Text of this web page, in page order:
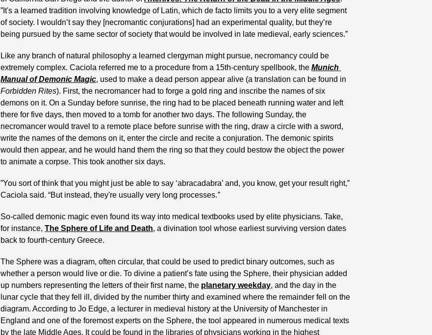
”It's a learned tradition involving knowledge of Latin, which de facto limits you to a very elite segment
of society. I wouldn’t say they [necromantic conjurations] had an experimental quality, but they’re
being pursued by the same sector of society that would be involved in late medieval, early sciences.”
Like any branch of natural philosophy a learned clergyman might pursue, necromancy could be
extremely complex. Caciola referred me to a procedure from a 15th-century spellbook, the Munich
Manual of Demonic Magic
Forbidden Rites). First, the necromancer had to forge a gold ring and inscribe the names of six
demons on it. On a Sunday before sunrise, the ring had to be placed beneath running water and left
there for five days, then moved to a tomb for another two days. The following Sunday, the
necromancer would travel to a remote place before sunrise with the ring, draw a circle with a sword,
write the names of the demons on it, enter the circle and recite a conjuration. The demonic spirits
would then appear, and he would hand them the ring so that they could bestow the object the power
to animate a corpse. This took another six days.
”You sort of think that you might just be able to say ‘abracadabra’ and, you know, get your result right,”
Caciola said. “But instead, they're usually very long processes.”
So-called demonic magic even found its way into medical textbooks used by elite physicians. Take,
for instance, The Sphere of Life and Death, a divination tool whose earliest surviving version dates
back to fourth-century Greece.
The Sphere was a diagram, often circular, that could be used to predict binary outcomes, such as
whether a person would live or die. To divine a patient’s fate using the Sphere, their physician added
up numbers representing the letters of their first name, the planetary weekday, and the day in the
lunar cycle that they fell ill, divided by the number thirty and examined where the remainder fell on the
diagram. According to Jo Edge, a lecturer in medieval history at the University of Manchester in
England and one of the foremost experts on the Sphere, the tool appeared in numerous medical texts
by the late Middle Ages. It could be found in the libraries of physicians working in the highest